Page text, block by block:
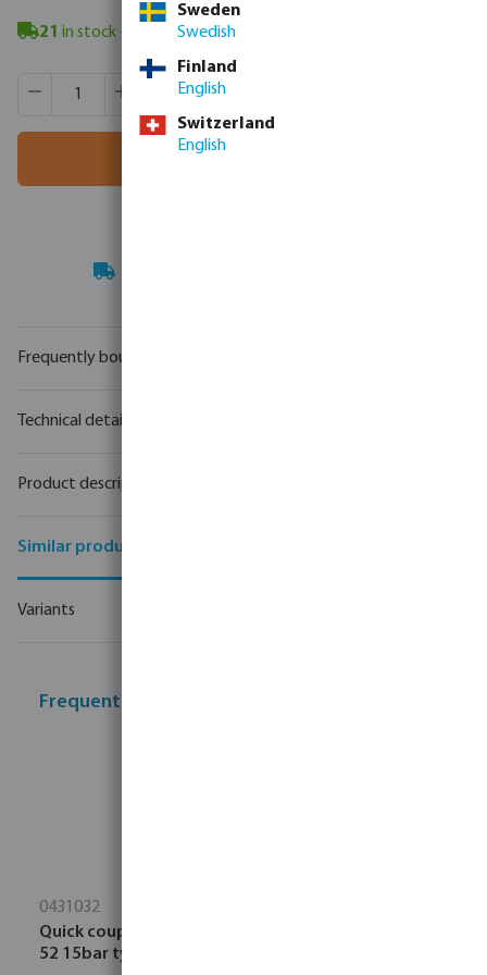
21 in stock - minimum delivery time: 3-8 working days
Product Quantity: Enter the desired amount or use the
Box qty:50 pcs
MSQ:
1 pcs
Add to shopping cart
Frequently bought together
Technical details
Product description
Similar products
Variants
Frequently bought together
0431032
Quick coupler forged aluminium 32 mm hose tail CD
52 15bar type Storz 38
Sweden
Swedish
Finland
English
Switzerland
English